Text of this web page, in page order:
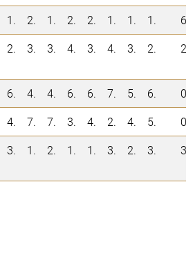
1. 2. 1. 2. 2. 1. 1. 1.
6
2. 3. 3. 4. 3. 4. 3. 2. 2
6. 4. 4. 6. 6. 7. 5. 6.
0
4. 7. 7. 3. 4. 2. 4. 5.
0
3. 1. 2. 1. 1. 3. 2. 3. 3